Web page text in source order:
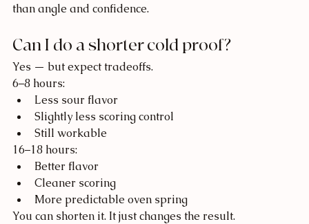
than angle and confidence.
Can I do a shorter cold proof?
Yes — but expect tradeoffs.
6–8 hours:
Less sour flavor
Slightly less scoring control
Still workable
16–18 hours:
Better flavor
Cleaner scoring
More predictable oven spring
You can shorten it. It just changes the result.